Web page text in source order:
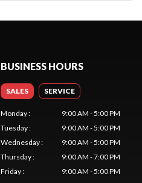
BUSINESS HOURS
SALES SERVICE
Monday:
9:00 AM - 5:00 PM
Tuesday:
9:00 AM - 5:00 PM
Wednesday:
9:00 AM - 5:00 PM
Thursday:
9:00 AM - 7:00 PM
Friday:
9:00 AM - 5:00 PM